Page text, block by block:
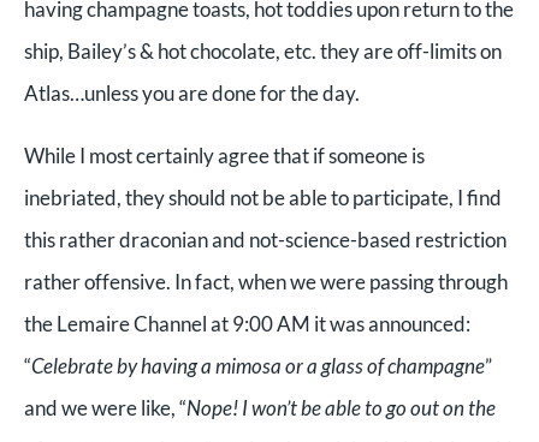
having champagne toasts, hot toddies upon return to the
ship, Bailey’s & hot chocolate, etc. they are off-limits on
Atlas…unless you are done for the day.
While I most certainly agree that if someone is
inebriated, they should not be able to participate, I find
this rather draconian and not-science-based restriction
rather offensive. In fact, when we were passing through
the Lemaire Channel at 9:00 AM it was announced:
“Celebrate by having a mimosa or a glass of champagne”
and we were like, “Nope! I won’t be able to go out on the